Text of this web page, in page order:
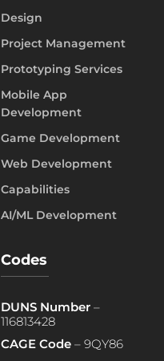
Design
Project Management
Prototyping Services
Mobile App
Development
Game Development
Web Development
Capabilities
AI/ML Development
Codes
DUNS Number –
116813428
CAGE Code – 9QY86